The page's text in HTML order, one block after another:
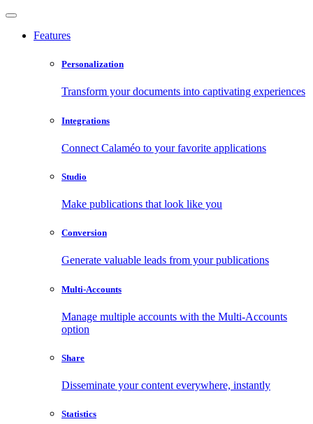
Features
Personalization
Transform your documents into captivating experiences
Integrations
Connect Calaméo to your favorite applications
Studio
Make publications that look like you
Conversion
Generate valuable leads from your publications
Multi-Accounts
Manage multiple accounts with the Multi-Accounts
option
Share
Disseminate your content everywhere, instantly
Statistics